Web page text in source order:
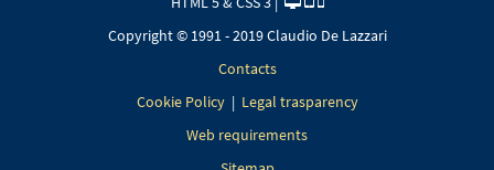
Copyright © 1991 - 2019 Claudio De Lazzari
Contacts
Cookie Policy| Legal trasparency
Web requirements